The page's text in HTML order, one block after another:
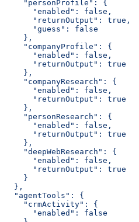
    "personProfile": {
      "enabled": false,
      "returnOutput": true,
      "guess": false
    },
    "companyProfile": {
      "enabled": false,
      "returnOutput": true
    },
    "companyResearch": {
      "enabled": false,
      "returnOutput": true
    },
    "personResearch": {
      "enabled": false,
      "returnOutput": true
    },
    "deepWebResearch": {
      "enabled": false,
      "returnOutput": true
    }
  },
  "agentTools": {
    "crmActivity": {
      "enabled": false